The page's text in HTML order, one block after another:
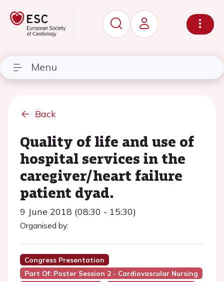
Menu
Back
Quality of life and use of
hospital services in the
caregiver/heart failure
patient dyad.
9 June 2018 (08:30 - 15:30)
Organised by:
Congress Presentation
Part Of: Poster Session 2 - Cardiovascular Nursing